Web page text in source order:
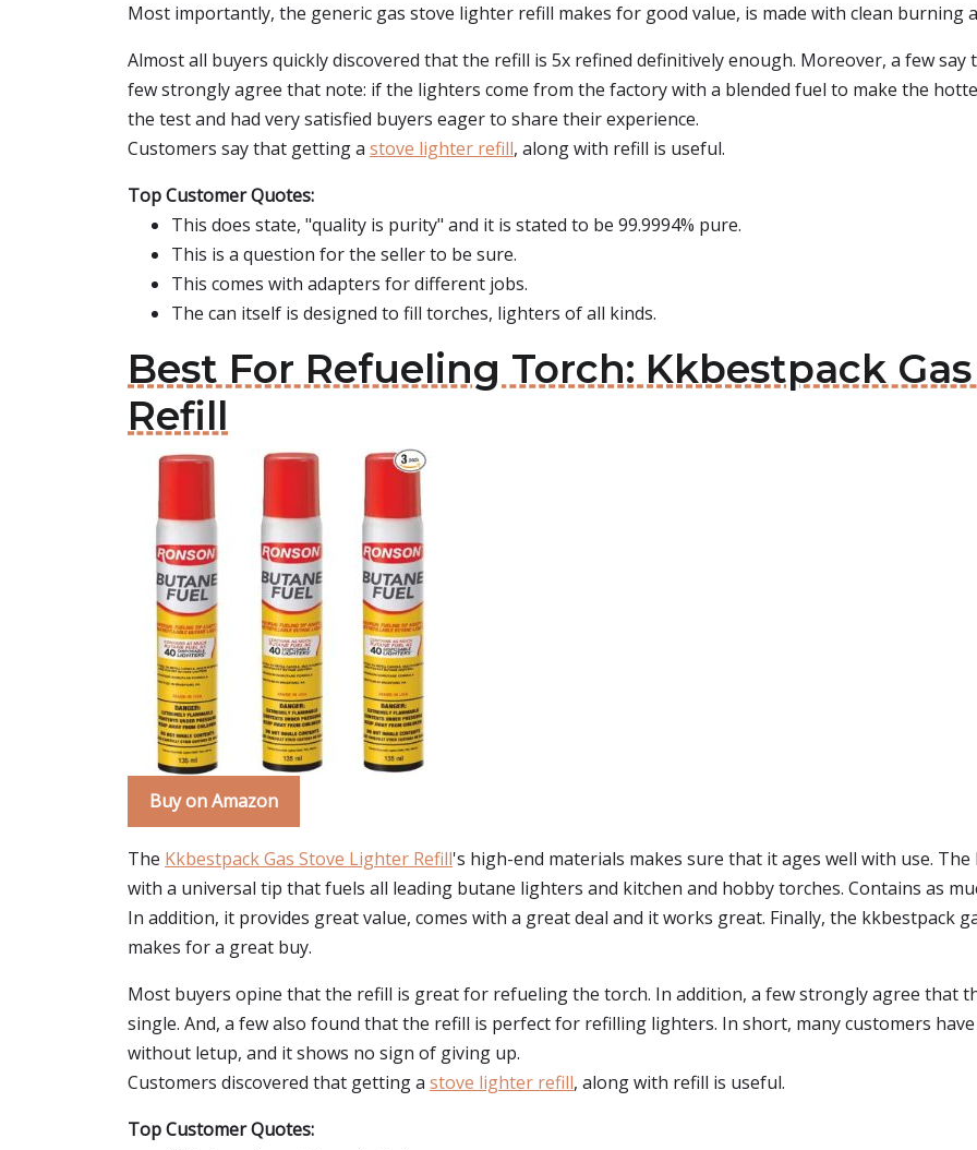
Most importantly, the generic gas stove lighter refill makes for good value, is made with clean burning
Almost all buyers quickly discovered that the refill is 5x refined definitively enough. Moreover, a few
few strongly agree that note: if the lighters come from the factory with a blended fuel to make the
the test and had very satisfied buyers eager to share their experience.
Customers say that getting a stove lighter refill, along with refill is useful.
Top Customer Quotes:
This does state, "quality is purity" and it is stated to be 99.9994% pure.
This is a question for the seller to be sure.
This comes with adapters for different jobs.
The can itself is designed to fill torches, lighters of all kinds.
Best For Refueling Torch: Kkbestpack
Refill
Buy on Amazon
The Kkbestpack Gas Stove Lighter Refill's high-end materials makes sure that it ages well with use.
with a universal tip that fuels all leading butane lighters and kitchen and hobby torches. Contains as
In addition, it provides great value, comes with a great deal and it works great. Finally, the kkbestpack
makes for a great buy.
Most buyers opine that the refill is great for refueling the torch. In addition, a few strongly agree that
single. And, a few also found that the refill is perfect for refilling lighters. In short, many customers
without letup, and it shows no sign of giving up.
Customers discovered that getting a stove lighter refill, along with refill is useful.
Top Customer Quotes: